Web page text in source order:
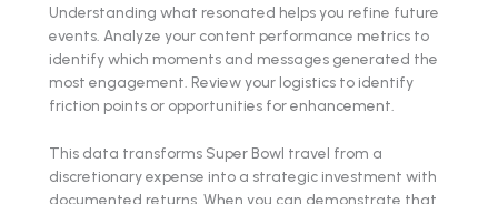
Understanding what resonated helps you refine future
events. Analyze your content performance metrics to
identify which moments and messages generated the
most engagement. Review your logistics to identify
friction points or opportunities for enhancement.
This data transforms Super Bowl travel from a
discretionary expense into a strategic investment with
documented returns. When you can demonstrate that